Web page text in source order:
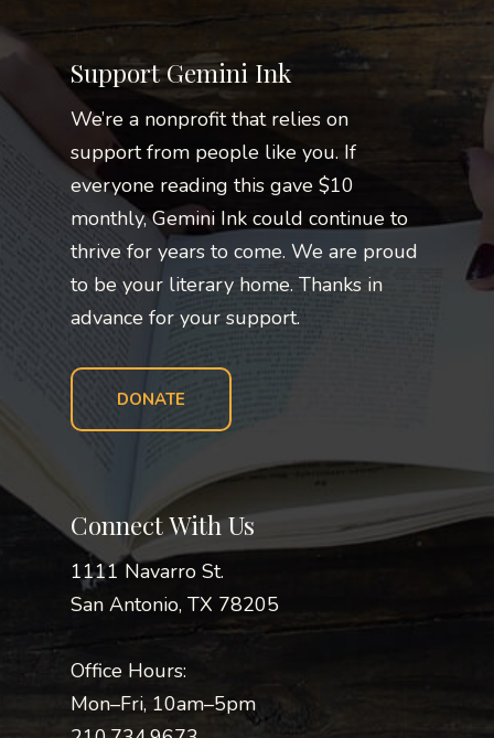
Support Gemini Ink
We’re a nonprofit that relies on
support from people like you. If
everyone reading this gave $10
monthly, Gemini Ink could continue to
thrive for years to come. We are proud
to be your literary home. Thanks in
advance for your support.
DONATE
Connect With Us
1111 Navarro St.
San Antonio, TX 78205
Office Hours:
Mon–Fri, 10am–5pm